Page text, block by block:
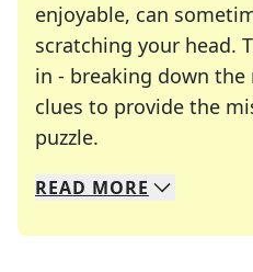
enjoyable, can
scratching your head.
in - breaking down
clues to provide the
puzzle.
We specialize in
Whether you're a
READ MORE